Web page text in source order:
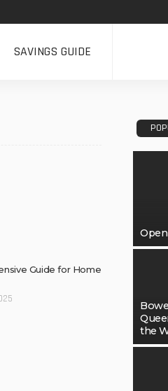
SAVINGS GUIDE
Guide for Home
the